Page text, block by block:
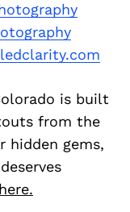
is built
from the
hidden gems,
here.